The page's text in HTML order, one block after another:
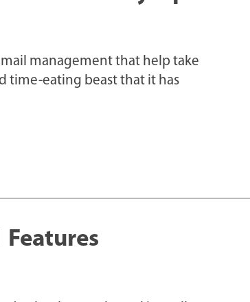
management that help take
time-eating beast that it has
Features